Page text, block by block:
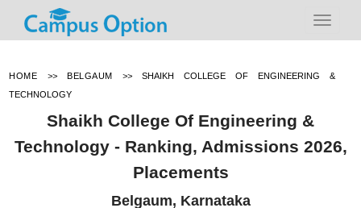
HOME >> BELGAUM >> SHAIKH COLLEGE OF ENGINEERING &
TECHNOLOGY
Shaikh College Of Engineering &
Technology - Ranking, Admissions 2026,
Placements
Belgaum, Karnataka